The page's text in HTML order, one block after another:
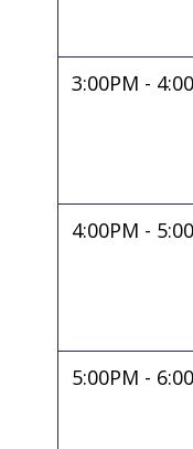
3:00PM -
4:00PM -
5:00PM -